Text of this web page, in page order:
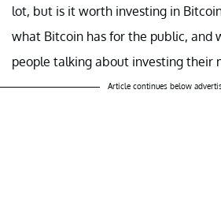
lot, but is it worth investing in
what Bitcoin has for the public, and
people talking about investing their
Article continues below